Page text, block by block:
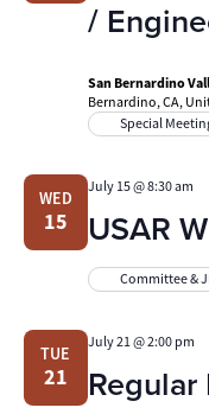
/
San Bernardino
Bernardino, CA,
Special
WED
15 USAR
July 15 @ 8:30 am
Committee &
TUE
21
July 21 @ 2:00 pm